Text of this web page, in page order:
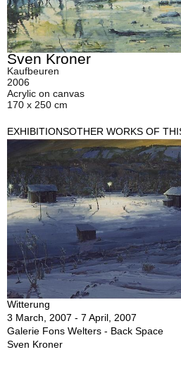
Sven Kroner
Kaufbeuren
2006
Acrylic on canvas
170 x 250 cm
EXHIBITIONSOTHER WORKS OF
Witterung
3 March, 2007 - 7 April, 2007
Galerie Fons Welters - Back Space
Sven Kroner